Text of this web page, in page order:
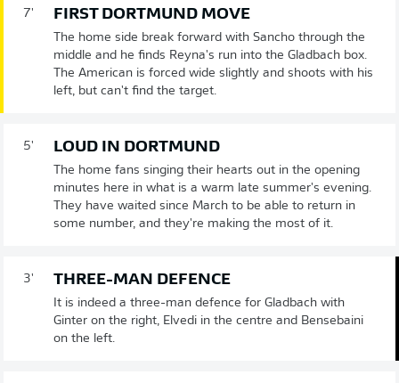
7' FIRST DORTMUND MOVE
The home side break forward with Sancho through the
middle and he finds Reyna's run into the Gladbach box.
The American is forced wide slightly and shoots with his
left, but can't find the target.
5' LOUD IN DORTMUND
The home fans singing their hearts out in the opening
minutes here in what is a warm late summer's evening.
They have waited since March to be able to return in
some number, and they're making the most of it.
3' THREE-MAN DEFENCE
It is indeed a three-man defence for Gladbach with
Ginter on the right, Elvedi in the centre and Bensebaini
on the left.